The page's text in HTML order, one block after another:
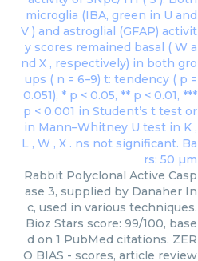
Rabbit Polyclonal Active Casp
ase 3, supplied by Danaher In
c, used in various techniques.
Bioz Stars score: 99/100, base
d on 1 PubMed citations. ZER
O BIAS - scores, article review